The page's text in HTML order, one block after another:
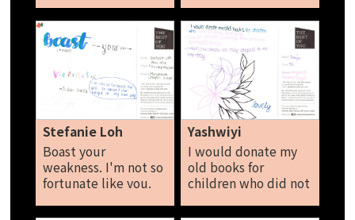
just be yourself and
shine brightly. Stay
strong and don’t
Stefanie Loh
Boast your
weakness. I'm not so
fortunate like you.
unique in my own
Yashwiyi
I would donate my
old books for
children who did not
would donate